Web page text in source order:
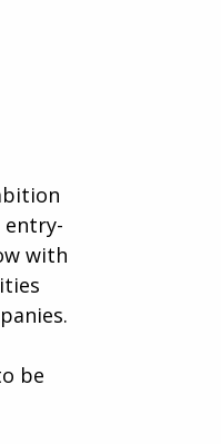
entry-
with
be